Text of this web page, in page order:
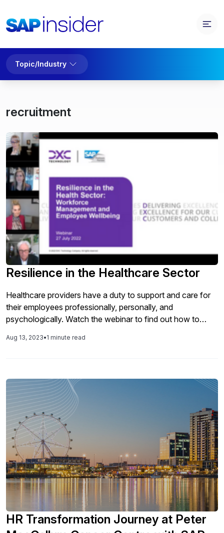
Topic/Industry
recruitment
Resilience in the Healthcare Sector
Healthcare providers have a duty to support and care for
their employees professionally, personally, and
psychologically. Watch the webinar to find out how to
Aug 13, 2023•1 minute read
HR Transformation Journey at Peter